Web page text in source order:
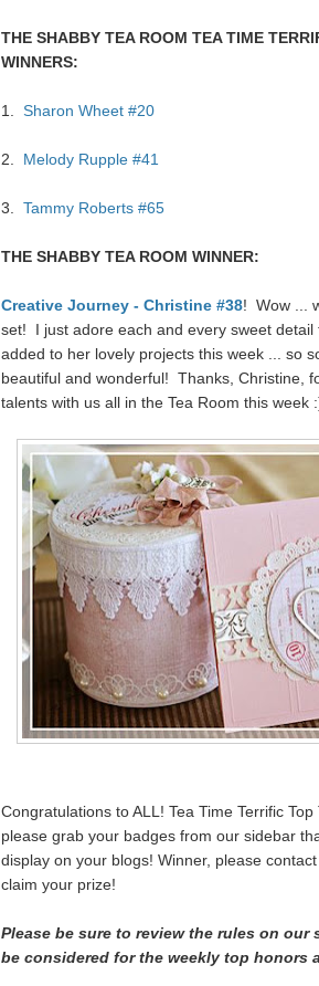
THE SHABBY TEA ROOM TEA TIME
WINNERS:
1. Sharon Wheet #20
2. Melody Rupple #41
3. Tammy Roberts #65
THE SHABBY TEA ROOM WINNER:
Creative Journey - Christine #38! Wow ...
set! I just adore each and every sweet detail
added to her lovely projects this week ... so
beautiful and wonderful! Thanks, Christine,
talents with us all in the Tea Room this week
Congratulations to ALL! Tea Time Terrific
please grab your badges from our sidebar
display on your blogs! Winner, please
claim your prize!
Please be sure to review the rules on our
be considered for the weekly top honors